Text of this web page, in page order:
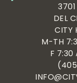
3701
DEL
CITY
M-TH
F 7:30